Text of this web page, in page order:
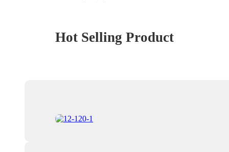
Hot Selling Product